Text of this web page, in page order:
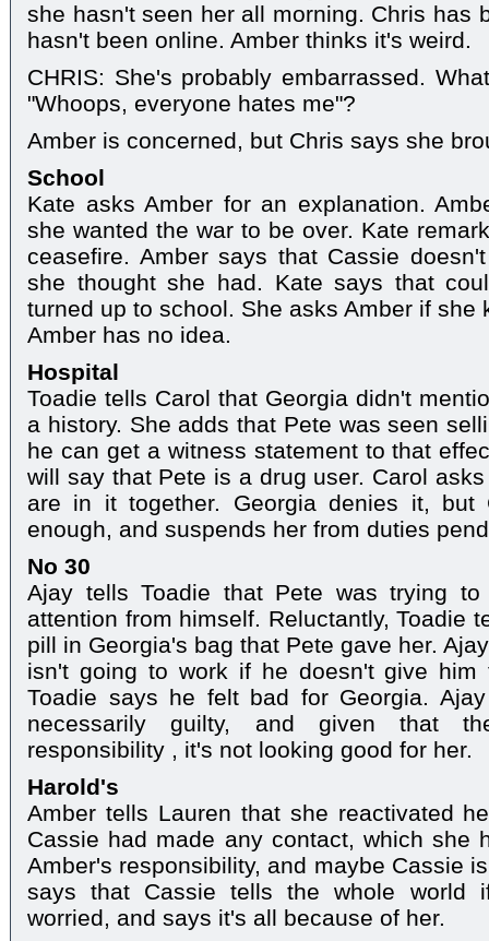
she hasn't seen her all morning. Chris has
hasn't been online. Amber thinks it's weird.
CHRIS: She's probably embarrassed.
"Whoops, everyone hates me"?
Amber is concerned, but Chris says she
School
Kate asks Amber for an explanation.
she wanted the war to be over. Kate
ceasefire. Amber says that Cassie
she thought she had. Kate says that
turned up to school. She asks Amber if she
Amber has no idea.
Hospital
Toadie tells Carol that Georgia didn't
a history. She adds that Pete was seen
he can get a witness statement to that
will say that Pete is a drug user. Carol
are in it together. Georgia denies it, but
enough, and suspends her from duties
No 30
Ajay tells Toadie that Pete was trying
attention from himself. Reluctantly, Toadie
pill in Georgia's bag that Pete gave her.
isn't going to work if he doesn't give him
Toadie says he felt bad for Georgia.
necessarily guilty, and given that
responsibility , it's not looking good for her.
Harold's
Amber tells Lauren that she reactivated
Cassie had made any contact, which she
Amber's responsibility, and maybe Cassie
says that Cassie tells the whole world
worried, and says it's all because of her.